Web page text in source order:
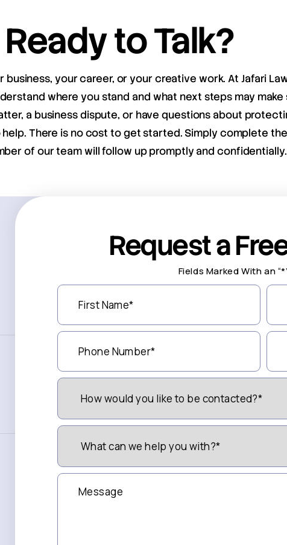
Ready to Talk?
business, your career, or your creative work. At Jafari
where you stand and what next steps may
a business dispute, or have questions about
There is no cost to get started. Simply complete
of our team will follow up promptly and confidentially.
Request a
Fields Marked With an
First
Name
(Required)
Last
Phone
Number
(Required)
How
to
be
Contacted?
(Required)
What
you
with?
(Required)
Message